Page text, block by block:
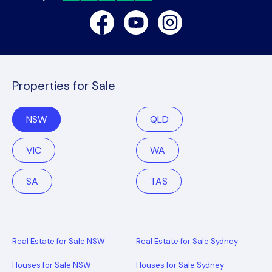
FacebookYoutubeInstagram
Properties for Sale
NSW QLD
VIC WA
SA TAS
Real Estate for Sale NSW
Houses for Sale NSW
Real Estate for Sale Sydney
Houses for Sale Sydney